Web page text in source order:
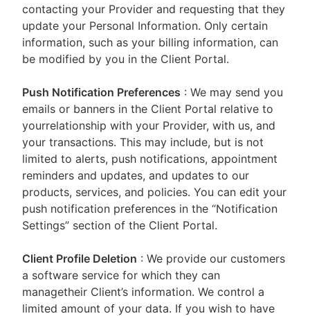
contacting your Provider and requesting that they
update your Personal Information. Only certain
information, such as your billing information, can
be modified by you in the Client Portal.
Push Notification Preferences : We may send you
emails or banners in the Client Portal relative to
yourrelationship with your Provider, with us, and
your transactions. This may include, but is not
limited to alerts, push notifications, appointment
reminders and updates, and updates to our
products, services, and policies. You can edit your
push notification preferences in the “Notification
Settings” section of the Client Portal.
Client Profile Deletion : We provide our customers
a software service for which they can
managetheir Client’s information. We control a
limited amount of your data. If you wish to have